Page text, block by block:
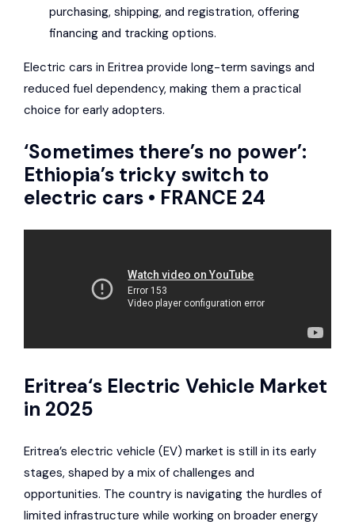
purchasing, shipping, and registration, offering
financing and tracking options.
Electric cars in Eritrea provide long-term savings and
reduced fuel dependency, making them a practical
choice for early adopters.
‘Sometimes there’s no power’:
Ethiopia’s tricky switch to
electric cars • FRANCE 24
Eritrea‘s Electric Vehicle Market
in 2025
Eritrea’s electric vehicle (EV) market is still in its early
stages, shaped by a mix of challenges and
opportunities. The country is navigating the hurdles of
limited infrastructure while working on broader energy